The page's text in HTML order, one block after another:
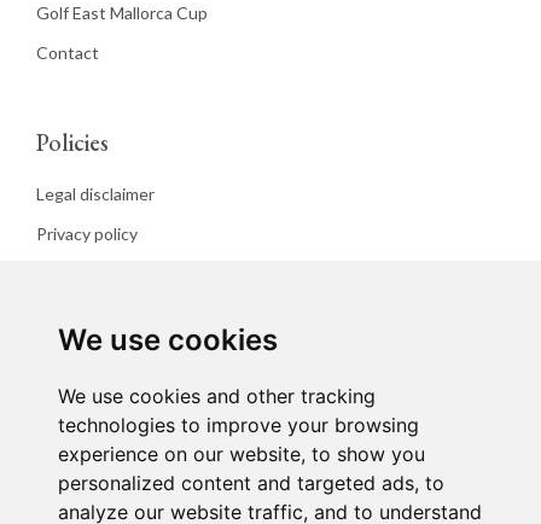
We use cookies
We use cookies and other tracking
technologies to improve your browsing
experience on our website, to show you
personalized content and targeted ads, to
analyze our website traffic, and to understand
Golf East Mallorca Cup
Contact
Policies
Legal disclaimer
Privacy policy